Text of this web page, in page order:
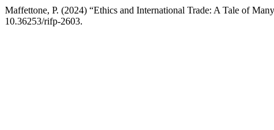
Maffettone, P. (2024) “Ethics and International Trade: A Tale of
10.36253/rifp-2603.